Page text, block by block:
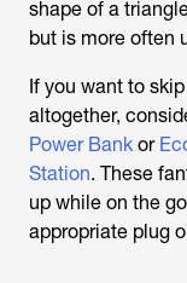
shape of a
but is more often
If you want to
altogether,
Power Bank or
Station. These
up while on the
appropriate plug